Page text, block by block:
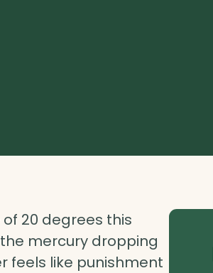
20 degrees this
mercury dropping
feels like punishment